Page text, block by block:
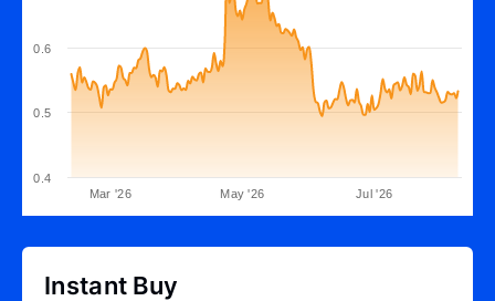
Mar '26 May '26 Jul '26
0.4
0.5
0.6
Instant Buy